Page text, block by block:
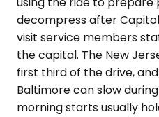
decompress after
visit service members
the capital. The New
first third of the drive,
Baltimore can slow
morning starts usually